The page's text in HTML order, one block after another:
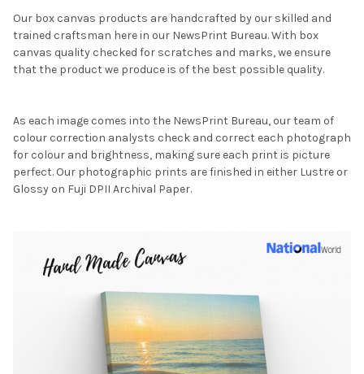
Our box canvas products are handcrafted by our skilled and
trained craftsman here in our NewsPrint Bureau. With box
canvas quality checked for scratches and marks, we ensure
that the product we produce is of the best possible quality.
As each image comes into the NewsPrint Bureau, our team of
colour correction analysts check and correct each photograph
for colour and brightness, making sure each print is picture
perfect. Our photographic prints are finished in either Lustre or
Glossy on Fuji DPII Archival Paper.